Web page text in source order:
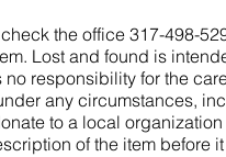
the office 317-498-
Lost and found is
responsibility for the
any circumstances,
to a local
of the item before